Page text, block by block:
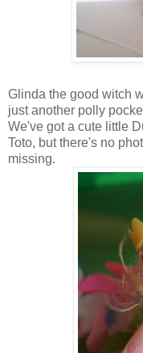
Glinda the good witch
just another polly
We've got a cute little
Toto, but there's no
missing.